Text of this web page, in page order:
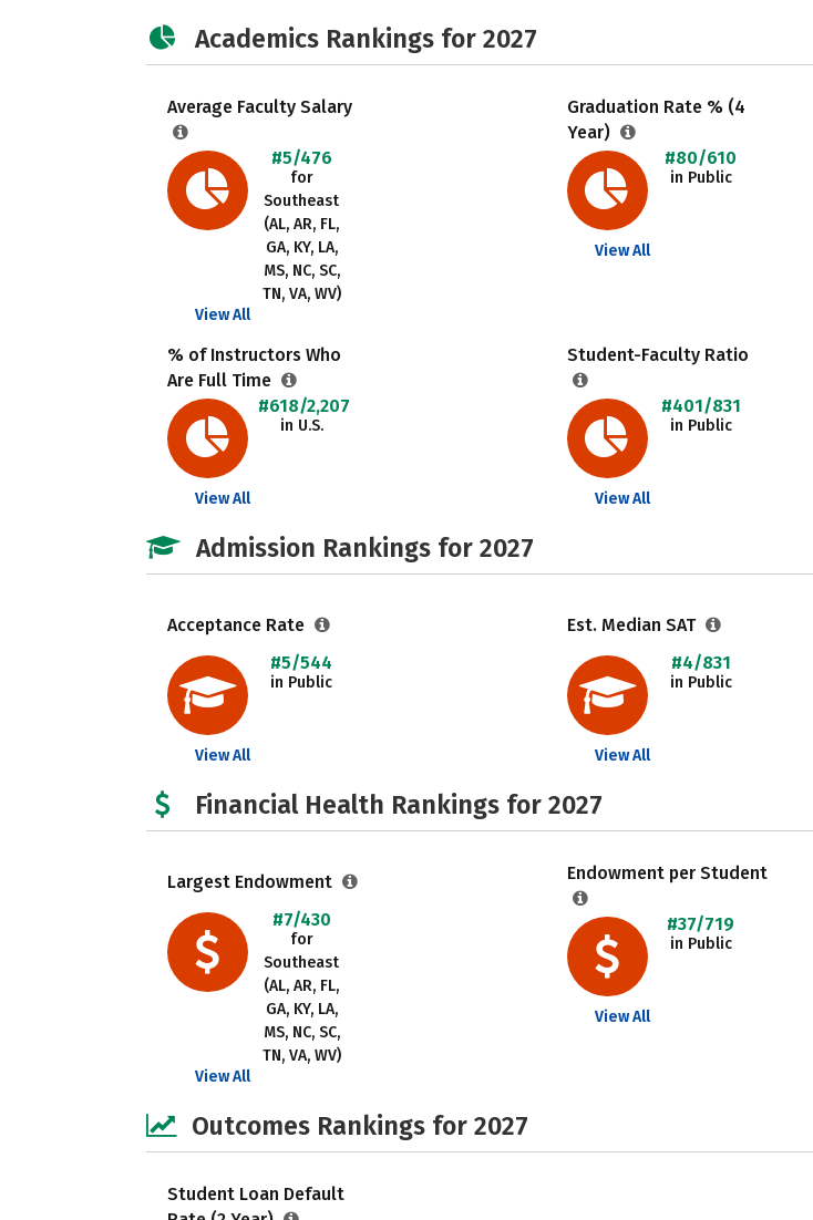
Academics Rankings for 2027
Average Faculty Salary
#5/476
for
Southeast
(AL, AR, FL,
GA, KY, LA,
MS, NC, SC,
TN, VA, WV)
View All
Graduation Rate % (4
Year)
#80/610
in Public
View All
% of Instructors Who
Are Full Time
#618/2,207
in U.S.
View All
Student-Faculty Ratio
#401/831
in Public
View All
Admission Rankings for 2027
Acceptance Rate
#5/544
in Public
View All
Est. Median SAT
#4/831
in Public
View All
Financial Health Rankings for 2027
Largest Endowment
#7/430
for
Southeast
(AL, AR, FL,
GA, KY, LA,
MS, NC, SC,
TN, VA, WV)
View All
Endowment per Student
#37/719
in Public
View All
Outcomes Rankings for 2027
Student Loan Default